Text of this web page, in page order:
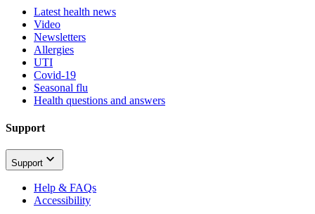
Latest health news
Video
Newsletters
Allergies
UTI
Covid-19
Seasonal flu
Health questions and answers
Support
Support
Help & FAQs
Accessibility